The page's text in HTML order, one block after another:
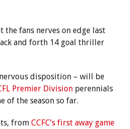
the fans nerves on edge last
and forth 14 goal thriller
disposition – will be
Premier Division perennials
of the season so far.
from CCFC’s first away game